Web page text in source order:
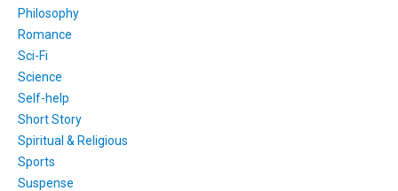
Philosophy
Romance
Sci-Fi
Science
Self-help
Short Story
Spiritual & Religious
Sports
Suspense